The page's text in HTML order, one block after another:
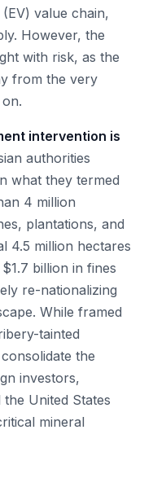
value chain,
However, the
with risk, as the
from the very
intervention is
authorities
what they termed
4 million
plantations, and
4.5 million hectares
billion in fines
re-nationalizing
While framed
tainted
the
investors,
United States
mineral